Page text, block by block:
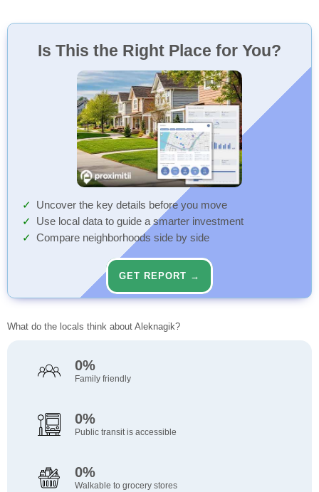
Is This the Right Place for You?
Uncover the key details before you move
Use local data to guide a smarter investment
Compare neighborhoods side by side
GET REPORT →
What do the locals think about Aleknagik?
0%
Family friendly
0%
Public transit is accessible
0%
Walkable to grocery stores